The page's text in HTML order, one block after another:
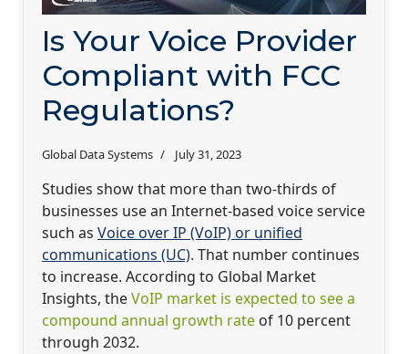
Is Your Voice Provider
Compliant with FCC
Regulations?
Global Data Systems July 31, 2023
Studies show that more than two-thirds of
businesses use an Internet-based voice service
such as Voice over IP (VoIP) or unified
communications (UC). That number continues
to increase. According to Global Market
Insights, theVoIP market is expected to see a
compound annual growth rate of 10 percent
through 2032.